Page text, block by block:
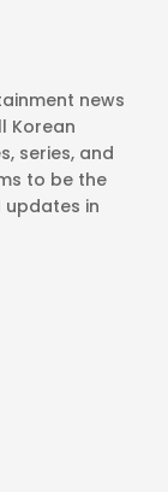
news
Korean
series, and
to be the
in